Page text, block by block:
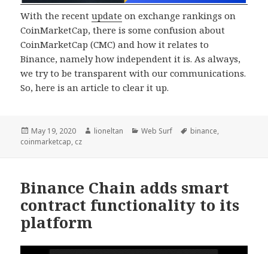
With the recentupdate on exchange rankings on
CoinMarketCap, there is some confusion about
CoinMarketCap (CMC) and how it relates to
Binance, namely how independent it is. As always,
we try to be transparent with our communications.
So, here is an article to clear it up.
Posted
on
May 19, 2020 Author
lioneltan Categories
Web Surf Tags
binance,
coinmarketcap, cz
Binance Chain adds smart
contract functionality to its
platform